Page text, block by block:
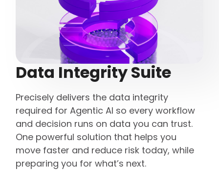
Data Integrity Suite
Precisely delivers the data integrity
required for Agentic AI so every workflow
and decision runs on data you can trust.
One powerful solution that helps you
move faster and reduce risk today, while
preparing you for what’s next.